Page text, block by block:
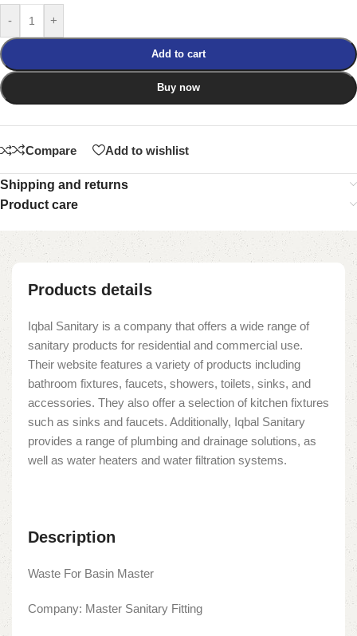
- +
Add to cart
Buy now
Compare Add to wishlist
Shipping and returns
Product care
Products details
Iqbal Sanitary is a company that offers a wide range of
sanitary products for residential and commercial use.
Their website features a variety of products including
bathroom fixtures, faucets, showers, toilets, sinks, and
accessories. They also offer a selection of kitchen fixtures
such as sinks and faucets. Additionally, Iqbal Sanitary
provides a range of plumbing and drainage solutions, as
well as water heaters and water filtration systems.
Description
Waste For Basin Master
Company: Master Sanitary Fitting